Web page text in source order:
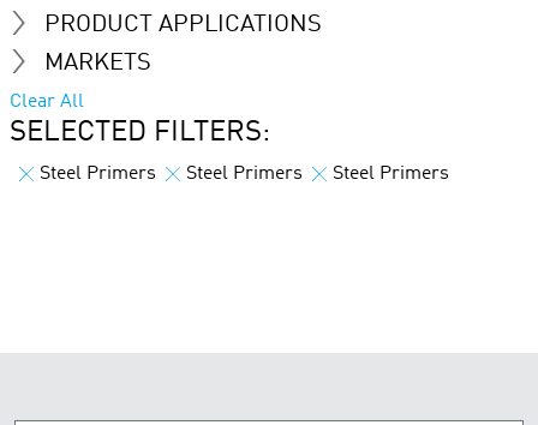
PRODUCT APPLICATIONS
MARKETS
Clear All
SELECTED FILTERS:
Steel Primers Steel Primers Steel Primers